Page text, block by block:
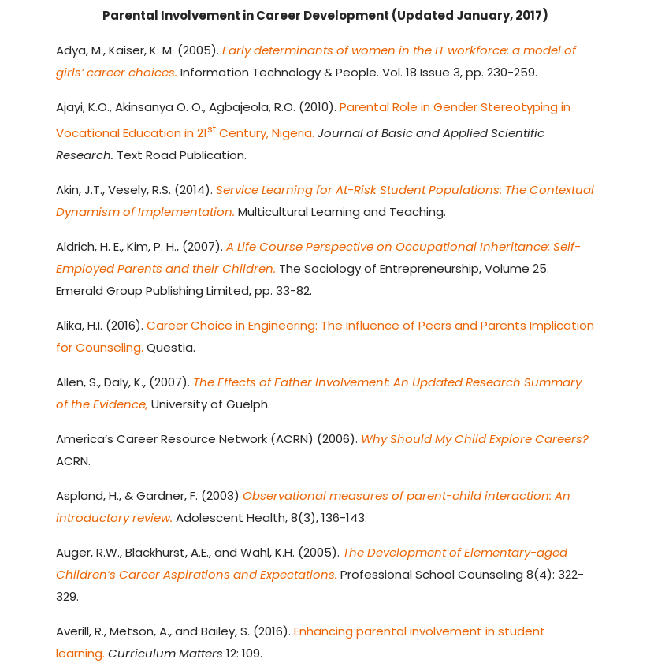
Parental Involvement in Career Development (Updated January, 2017)
Adya, M., Kaiser, K. M. (2005). Early determinants of women in the IT workforce: a model of
girls’ career choices. Information Technology & People. Vol. 18 Issue 3, pp. 230-259.
Ajayi, K.O., Akinsanya O. O., Agbajeola, R.O. (2010). Parental Role in Gender Stereotyping in
Vocational Education in 21stCentury, Nigeria. Journal of Basic and Applied Scientific
Research. Text Road Publication.
Akin, J.T., Vesely, R.S. (2014). Service Learning for At-Risk Student Populations: The Contextual
Dynamism of Implementation. Multicultural Learning and Teaching.
Aldrich, H. E., Kim, P. H., (2007). A Life Course Perspective on Occupational Inheritance: Self-
Employed Parents and their Children. The Sociology of Entrepreneurship, Volume 25.
Emerald Group Publishing Limited, pp. 33-82.
Alika, H.I. (2016). Career Choice in Engineering: The Influence of Peers and Parents Implication
for Counseling. Questia.
Allen, S., Daly, K., (2007). The Effects of Father Involvement: An Updated Research Summary
of the Evidence, University of Guelph.
America’s Career Resource Network (ACRN) (2006). Why Should My Child Explore Careers?
ACRN.
Aspland, H., & Gardner, F. (2003) Observational measures of parent-child interaction: An
introductory review. Adolescent Health, 8(3), 136-143.
Auger, R.W., Blackhurst, A.E., and Wahl, K.H. (2005). The Development of Elementary-aged
Children’s Career Aspirations and Expectations. Professional School Counseling 8(4): 322-
329.
Averill, R., Metson, A., and Bailey, S. (2016). Enhancing parental involvement in student
learning. Curriculum Matters 12: 109.